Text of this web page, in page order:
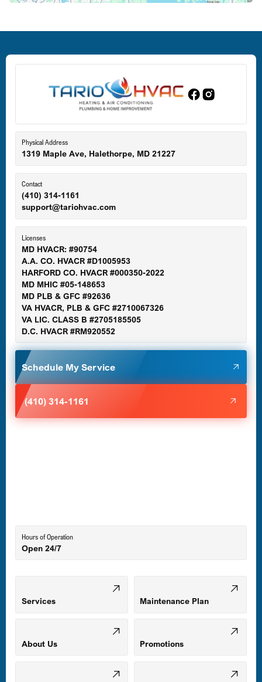
Edgewood, MD
Eldersburg, MD
Ellicott City, MD
Gaithersburg, MD
Germantown, MD
Glen Burnie, MD
Mount Airy, MD
Odenton, MD
Physical Address
1319 Maple Ave, Halethorpe, MD 21227
Contact
(410) 314-1161
support@tariohvac.com
Licenses
MD HVACR: #90754
A.A. CO. HVACR #D1005953
HARFORD CO. HVACR #000350-2022
MD MHIC #05-148653
MD PLB & GFC #92636
VA HVACR, PLB & GFC #2710067326
VA LIC. CLASS B #2705185505
D.C. HVACR #RM920552
Schedule My Service
(410) 314-1161
Hours of Operation
Open 24/7
Services Maintenance Plan
About Us Promotions